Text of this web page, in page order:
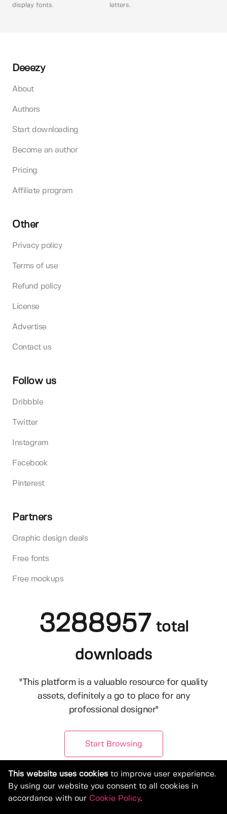
display fonts.
letters.
Deeezy
About
Authors
Start downloading
Become an author
Pricing
Affiliate program
Other
Privacy policy
Terms of use
Refund policy
License
Advertise
Contact us
Follow us
Dribbble
Twitter
Instagram
Facebook
Pinterest
Partners
Graphic design deals
Free fonts
Free mockups
3288957 total
downloads
"This platform is a valuable resource for quality
assets, definitely a go to place for any
professional designer"
Start Browsing
This website uses cookies to improve user experience.
By using our website you consent to all cookies in
accordance with our Cookie Policy.